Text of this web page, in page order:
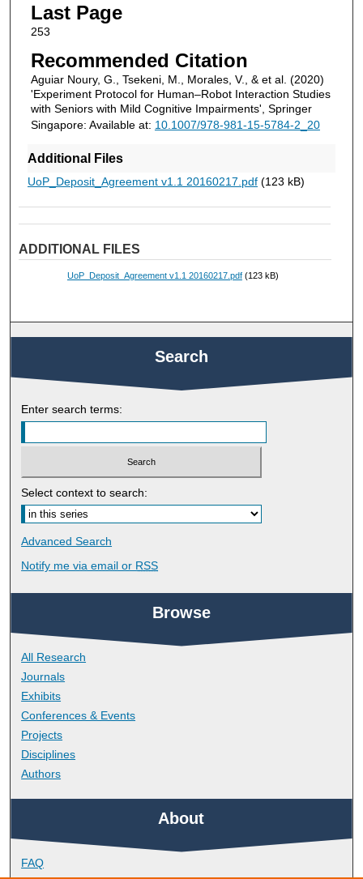
Last Page
253
Recommended Citation
Aguiar Noury, G., Tsekeni, M., Morales, V., & et al. (2020)
'Experiment Protocol for Human–Robot Interaction Studies
with Seniors with Mild Cognitive Impairments', Springer
Singapore: Available at: 10.1007/978-981-15-5784-2_20
Additional Files
UoP_Deposit_Agreement v1.1 20160217.pdf(123 kB)
ADDITIONAL FILES
UoP_Deposit_Agreement v1.1 20160217.pdf(123 kB)
Search
Enter search terms:
Select context to search:
Advanced Search
Notify me via email or RSS
Browse
All Research
Journals
Exhibits
Conferences & Events
Projects
Disciplines
Authors
About
FAQ